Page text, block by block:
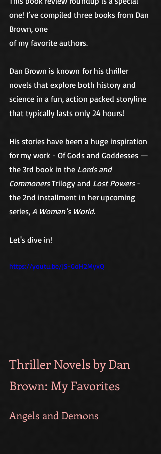
one! I’ve compiled three books from Dan
Brown, one
of my favorite authors.
Dan Brown is known for his thriller
novels that explore both history and
science in a fun, action packed storyline
that typically lasts only 24 hours!
His stories have been a huge inspiration
for my work - Of Gods and Goddesses —
the 3rd book in the Lords and
Commoners Trilogy and Lost Powers -
the 2nd installment in her upcoming
series, A Woman’s World.
Let's dive in!
https://youtu.be/JS-GoH2MyxQ
Thriller Novels by Dan
Brown: My Favorites
Angels and Demons